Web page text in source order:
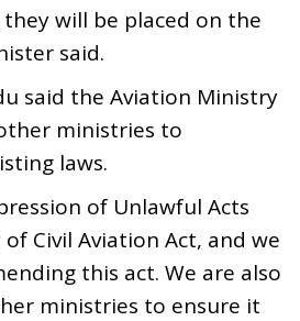
will be placed on the
said.
said the Aviation Ministry
ministries to
laws.
of Unlawful Acts
Civil Aviation Act, and we
this act. We are also
ministries to ensure it